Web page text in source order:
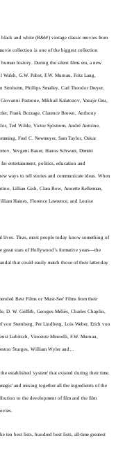
and white (B&W) vintage classic movies from
collection is one of the biggest collection
history. During the silent films era, a new
G.W. Pabst, F.W. Murnau, Fritz Lang,
Stroheim, Phillips Smalley, Carl Theodor Dreyer,
Pastrone, Mikhail Kalatozov, Yasujir Ozu,
Frank Borzage, Clarence Brown, Anthony
Ted Wilde, Victor Sjöstrom, André Antoine,
Fred C. Newmeyer, Sam Taylor, Oskar
Yevgeni Bauer, Hanns Schwarz, Dimitri
entertainment, politics, education and
ways to tell stories and communicate ideas. When
Lillian Gish, Clara Bow, Annette Kellerman,
Haines, Florence Lawrence, and Louise
lives. Thus, most people today know something of
great stars of Hollywood’s formative years—the
that could easily match those of their latter-day
Best Films or 'Must-See' Films from their
D. W. Griffith, Georges Méliès, Charles Chaplin,
von Sternberg, Per Lindberg, Lois Weber, Erich von
Lubitsch, Vincente Minnelli, F.W. Murnau,
Sturges, William Wyler and…
established 'system' that existed during their time.
and mixing together all the ingredients of the
to the development of film and the film
ten best lists, hundred best lists, all-time greatest